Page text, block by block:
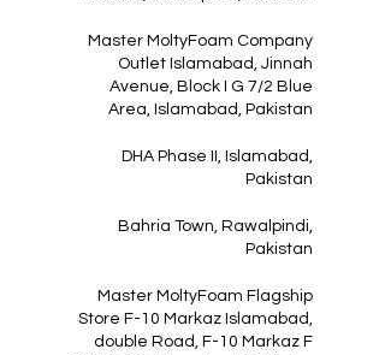
Master MoltyFoam Company
Outlet Islamabad, Jinnah
Avenue, Block I G 7/2 Blue
Area, Islamabad, Pakistan
DHA Phase II, Islamabad,
Pakistan
Bahria Town, Rawalpindi,
Pakistan
Master MoltyFoam Flagship
Store F-10 Markaz Islamabad,
double Road, F-10 Markaz F